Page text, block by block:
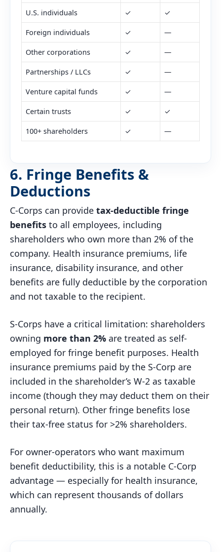
U.S. individuals ✓ ✓
Foreign individuals ✓ —
Other corporations ✓ —
Partnerships / LLCs ✓ —
Venture capital funds ✓ —
Certain trusts ✓ ✓
100+ shareholders ✓ —
6. Fringe Benefits &
Deductions
C-Corps can provide tax-deductible fringe
benefits to all employees, including
shareholders who own more than 2% of the
company. Health insurance premiums, life
insurance, disability insurance, and other
benefits are fully deductible by the corporation
and not taxable to the recipient.
S-Corps have a critical limitation: shareholders
owning more than 2% are treated as self-
employed for fringe benefit purposes. Health
insurance premiums paid by the S-Corp are
included in the shareholder’s W-2 as taxable
income (though they may deduct them on their
personal return). Other fringe benefits lose
their tax-free status for >2% shareholders.
For owner-operators who want maximum
benefit deductibility, this is a notable C-Corp
advantage — especially for health insurance,
which can represent thousands of dollars
annually.